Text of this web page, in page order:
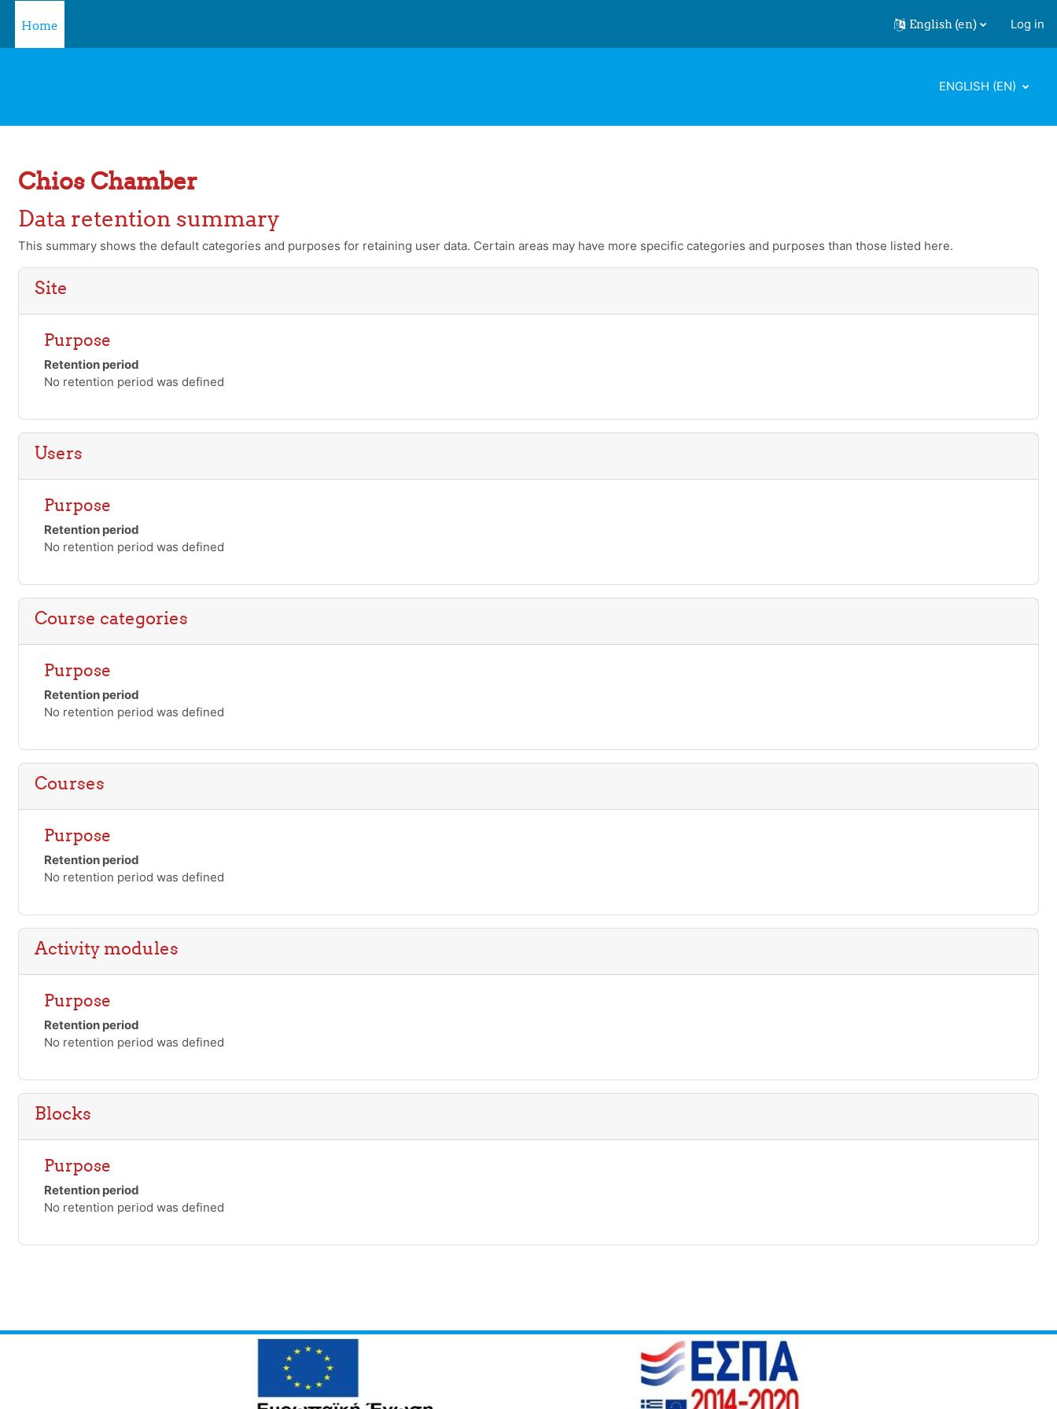
Home
English ‎(en)‎ Log in
ENGLISH ‎(EN)‎
Chios Chamber
Data retention summary
This summary shows the default categories and purposes for retaining user data. Certain areas may have more specific categories and purposes than those listed here.
Site
Purpose
Retention period
No retention period was defined
Users
Purpose
Retention period
No retention period was defined
Course categories
Purpose
Retention period
No retention period was defined
Courses
Purpose
Retention period
No retention period was defined
Activity modules
Purpose
Retention period
No retention period was defined
Blocks
Purpose
Retention period
No retention period was defined